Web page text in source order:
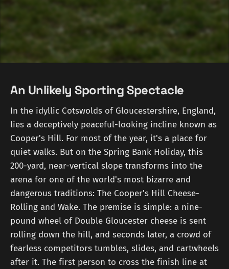
An Unlikely Sporting Spectacle
In the idyllic Cotswolds of Gloucestershire, England,
lies a deceptively peaceful-looking incline known as
Cooper's Hill. For most of the year, it's a place for
quiet walks. But on the Spring Bank Holiday, this
200-yard, near-vertical slope transforms into the
arena for one of the world's most bizarre and
dangerous traditions: The Cooper's Hill Cheese-
Rolling and Wake. The premise is simple: a nine-
pound wheel of Double Gloucester cheese is sent
rolling down the hill, and seconds later, a crowd of
fearless competitors tumbles, slides, and cartwheels
after it. The first person to cross the finish line at